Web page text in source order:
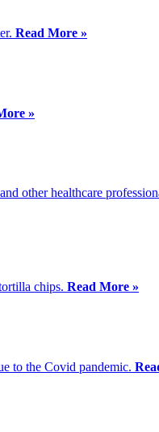
Read More »
»
other healthcare
chips. Read More »
to the Covid pandemic.